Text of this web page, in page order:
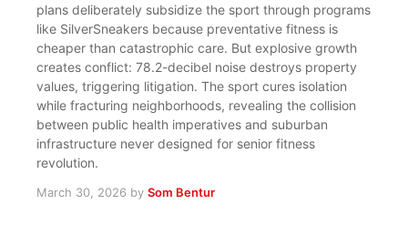
plans deliberately subsidize the sport through programs
like SilverSneakers because preventative fitness is
cheaper than catastrophic care. But explosive growth
creates conflict: 78.2-decibel noise destroys property
values, triggering litigation. The sport cures isolation
while fracturing neighborhoods, revealing the collision
between public health imperatives and suburban
infrastructure never designed for senior fitness
revolution.
March 30, 2026 by Som Bentur